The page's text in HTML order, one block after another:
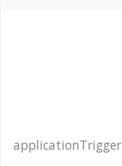
applicationTrigger